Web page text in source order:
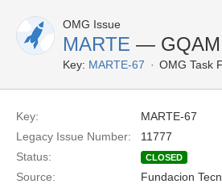
OMG Issue
MARTE —
Key: MARTE-67 OMG Task
Key:
MARTE-67
Legacy Issue Number:
11777
Status:
CLOSED
Source:
Fundacion